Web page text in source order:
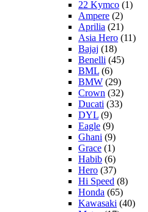
22 Kymco (1)
Ampere (2)
Aprilia (21)
Asia Hero (11)
Bajaj (18)
Benelli (45)
BML (6)
BMW (29)
Crown (32)
Ducati (33)
DYL (9)
Eagle (9)
Ghani (9)
Grace (1)
Habib (6)
Hero (37)
Hi Speed (8)
Honda (65)
Kawasaki (40)